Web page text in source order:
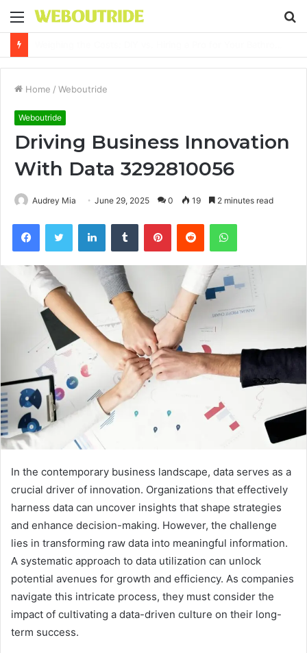
Menu
Home / Weboutride
Weboutride
Driving Business Innovation
With Data 3292810056
Audrey Mia June 29, 2025 0 19 2 minutes read
FacebookTwitter LinkedInTumblr PinterestReddit WhatsApp
In the contemporary business landscape, data serves as a
crucial driver of innovation. Organizations that effectively
harness data can uncover insights that shape strategies
and enhance decision-making. However, the challenge
lies in transforming raw data into meaningful information.
A systematic approach to data utilization can unlock
potential avenues for growth and efficiency. As companies
navigate this intricate process, they must consider the
impact of cultivating a data-driven culture on their long-
term success.